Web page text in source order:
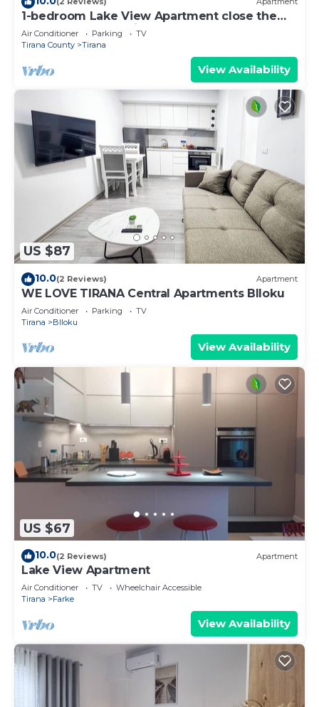
1-bedroom Lake View Apartment close the
centre of Central Tirana
Air Conditioner Parking
TV
Tirana County
Tirana
View Availability
US $87
10.0(2 Reviews) Apartment
WE LOVE TIRANA Central Apartments Blloku
Air Conditioner Parking
TV
Tirana
Blloku
View Availability
US $67
10.0(2 Reviews) Apartment
Lake View Apartment
Air Conditioner TV
Wheelchair Accessible
Tirana
Farke
View Availability